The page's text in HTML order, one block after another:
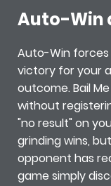
Auto-Win
Auto-Win forces
victory for your
outcome. Bail
without
"no result" on
grinding wins,
opponent has
game simply